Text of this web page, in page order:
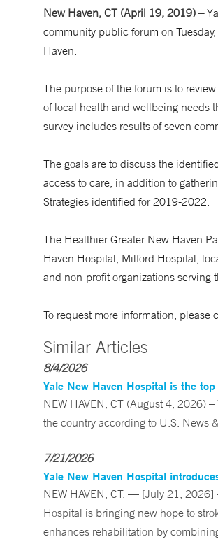
New Haven, CT (April 19, 2019) –
community public forum on
Haven.
The purpose of the forum is to
of local health and wellbeing needs
survey includes results of seven
The goals are to discuss the
access to care, in addition to
Strategies identified for 2019-2022.
The Healthier Greater New Haven
Haven Hospital, Milford Hospital,
and non-profit organizations serving
To request more information,
Similar Articles
8/4/2026
Yale New Haven Hospital is the
NEW HAVEN, CT (August 4, 2026)
the country according to U.S. News
7/21/2026
Yale New Haven Hospital
NEW HAVEN, CT. — [July 21,
Hospital is bringing new hope to
enhances rehabilitation by